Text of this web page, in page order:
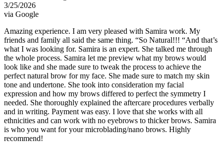
3/25/2026
via Google
Amazing experience. I am very pleased with Samira work. My
friends and family all said the same thing. “So Natural!!! “And that’s
what I was looking for. Samira is an expert. She talked me through
the whole process. Samira let me preview what my brows would
look like and she made sure to tweak the process to achieve the
perfect natural brow for my face. She made sure to match my skin
tone and undertone. She took into consideration my facial
expression and how my brows differed to perfect the symmetry I
needed. She thoroughly explained the aftercare procedures verbally
and in writing. Payment was easy. I love that she works with all
ethnicities and can work with no eyebrows to thicker brows. Samira
is who you want for your microblading/nano brows. Highly
recommend!